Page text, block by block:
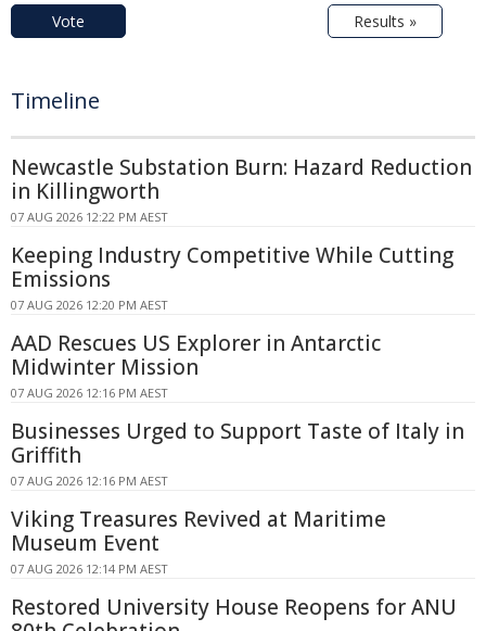
Vote Results »
Timeline
Newcastle Substation Burn: Hazard Reduction
in Killingworth
07 AUG 2026 12:22 PM AEST
Keeping Industry Competitive While Cutting
Emissions
07 AUG 2026 12:20 PM AEST
AAD Rescues US Explorer in Antarctic
Midwinter Mission
07 AUG 2026 12:16 PM AEST
Businesses Urged to Support Taste of Italy in
Griffith
07 AUG 2026 12:16 PM AEST
Viking Treasures Revived at Maritime
Museum Event
07 AUG 2026 12:14 PM AEST
Restored University House Reopens for ANU